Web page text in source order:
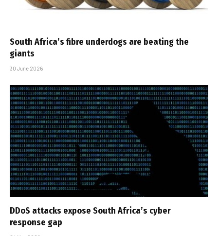
South Africa’s fibre underdogs are beating the
giants
30 June 2026
DDoS attacks expose South Africa’s cyber
response gap